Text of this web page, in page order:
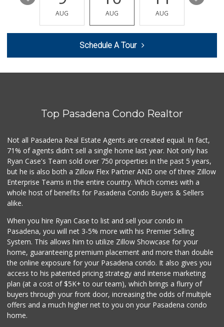
(626) 395-7436
0 Reviews
Pepsi Co Recyclin...
Save A Lot Mart
(323) 340-8770
1 Reviews
AUG AUG AUG
Schedule A Tour
Top Pasadena Condo Realtor
Not all Pasadena Real Estate Agents are created equal. In fact,
71% of agents didn't sell a single home last year. Not only has
Ryan Case's Team sold over 750 properties in the past 5 years,
but he is also both a Zillow Flex Partner AND one of three Zillow
Enterprise Teams in the entire country. Which comes with a
whole host of benefits for Pasadena Condo Buyers & Sellers
alike.
When you hire Ryan Case to list and sell your condo in
Pasadena, you will net 3-5% more with his Premier Selling
System. This allows him to utilize Zillow Showcase for your
home, guaranteeing premium placement and more than double
the online exposure for your Pasadena condo. It also gives you
access to his patented pricing strategy and intense marketing
plan (at a cost of $5K+ to our team), which brings a flurry of
buyers through your front door, increasing the odds of multiple
offers and a much higher net to you on your Pasadena condo
home.